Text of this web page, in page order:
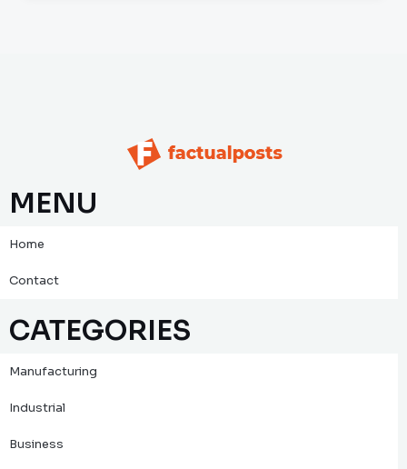
MENU
Home
Contact
CATEGORIES
Manufacturing
Industrial
Business